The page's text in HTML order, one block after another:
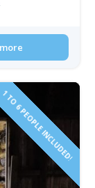
1 TO 6 PEOPLE INCLUDED!